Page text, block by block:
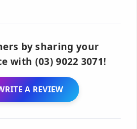
by sharing your
with (03) 9022 3071!
A REVIEW